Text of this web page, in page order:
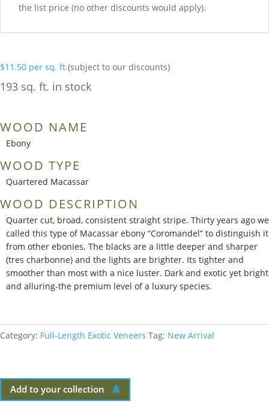
the list price (no other discounts would apply).
$11.50 per sq. ft.(subject to our discounts)
193 sq. ft. in stock
WOOD NAME
Ebony
WOOD TYPE
Quartered Macassar
WOOD DESCRIPTION
Quarter cut, broad, consistent straight stripe. Thirty years ago we
called this type of Macassar ebony “Coromandel” to distinguish it
from other ebonies. The blacks are a little deeper and sharper
(tres charbonne) and the lights are brighter. Its tighter and
smoother than most with a nice luster. Dark and exotic yet bright
and alluring-the premium level of a luxury species.
Category: Full-Length Exotic Veneers Tag: New Arrival
Add to your collection